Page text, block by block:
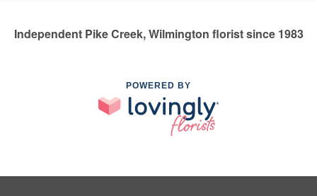
Independent Pike Creek, Wilmington florist since 1983
POWERED BY